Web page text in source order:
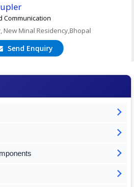
Communication
New Minal Residency,Bhopal
Send Enquiry